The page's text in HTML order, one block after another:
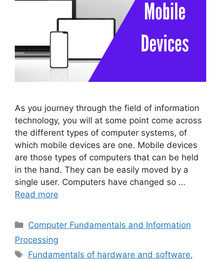
As you journey through the field of information
technology, you will at some point come across
the different types of computer systems, of
which mobile devices are one. Mobile devices
are those types of computers that can be held
in the hand. They can be easily moved by a
single user. Computers have changed so …
Read more
Categories
Computer Fundamentals and Information
Processing
Tags
Fundamentals of hardware and software,